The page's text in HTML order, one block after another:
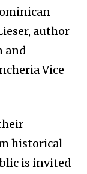
author
and
Vice
historical
is invited